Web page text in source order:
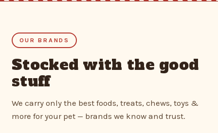
OUR BRANDS
Stocked with the good
stuff
We carry only the best foods, treats, chews, toys &
more for your pet — brands we know and trust.